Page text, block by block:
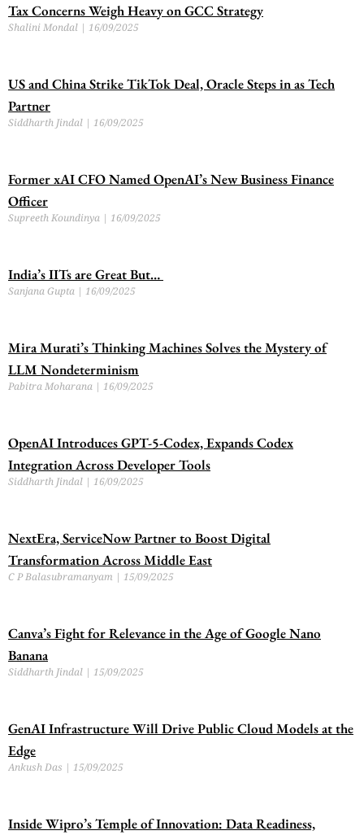
Tax Concerns Weigh Heavy on GCC Strategy
Shalini Mondal 16/09/2025
US and China Strike TikTok Deal, Oracle Steps in as Tech
Partner
Siddharth Jindal 16/09/2025
Former xAI CFO Named OpenAI’s New Business Finance
Officer
Supreeth Koundinya 16/09/2025
India’s IITs are Great But…
Sanjana Gupta 16/09/2025
Mira Murati’s Thinking Machines Solves the Mystery of
LLM Nondeterminism
Pabitra Moharana 16/09/2025
OpenAI Introduces GPT-5-Codex, Expands Codex
Integration Across Developer Tools
Siddharth Jindal 16/09/2025
NextEra, ServiceNow Partner to Boost Digital
Transformation Across Middle East
C P Balasubramanyam 15/09/2025
Canva’s Fight for Relevance in the Age of Google Nano
Banana
Siddharth Jindal 15/09/2025
GenAI Infrastructure Will Drive Public Cloud Models at the
Edge
Ankush Das 15/09/2025
Inside Wipro’s Temple of Innovation: Data Readiness,